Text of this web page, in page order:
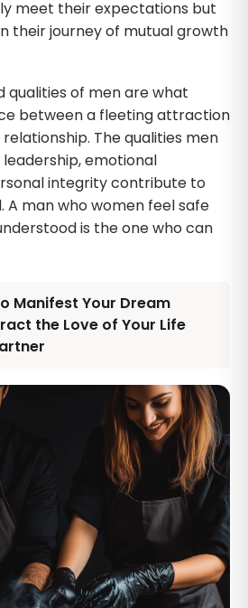
meet their expectations but
their journey of mutual growth
qualities of men are what
between a fleeting attraction
The qualities men
emotional
integrity contribute to
A man who women feel safe
is the one who can
Manifest Your Dream
the Love of Your Life